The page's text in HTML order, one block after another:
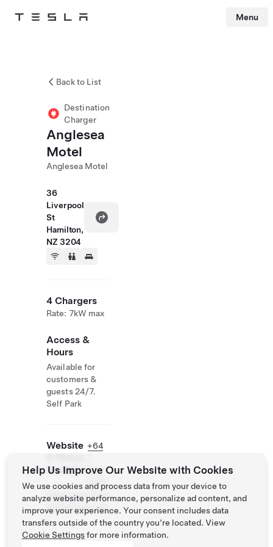
Tesla Menu
Back to List
Destination
Charger
Anglesea
Motel
Anglesea Motel
36
Liverpool
St
Hamilton,
NZ 3204
4 Chargers
Rate: 7kW max
Access &
Hours
Available for
customers &
guests 24/7.
Self Park
Website
Number
+64
834
0010
http://www.ang
leseamotel.com
Help Us Improve Our Website with Cookies
We use cookies and process data from your device to
analyze website performance, personalize ad content, and
improve your experience. Your consent includes data
transfers outside of the country you’re located. View
Cookie Settingsfor more information.